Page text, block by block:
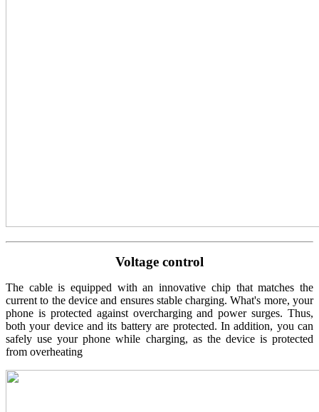
Voltage control
The cable is equipped with an innovative chip that matches the
current to the device and ensures stable charging. What's more, your
phone is protected against overcharging and power surges. Thus,
both your device and its battery are protected. In addition, you can
safely use your phone while charging, as the device is protected
from overheating